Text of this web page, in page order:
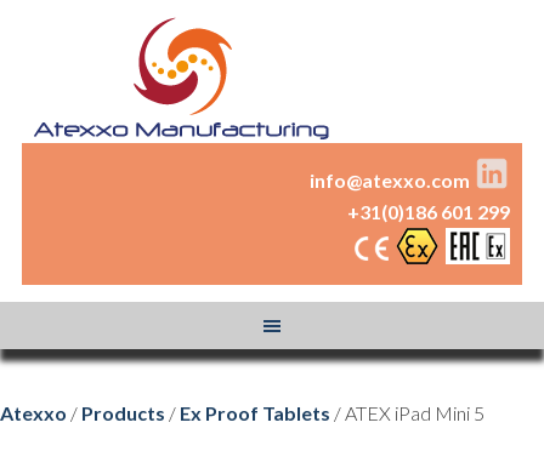
info@atexxo.com
+31(0)186 601 299
Atexxo / Products / Ex Proof Tablets / ATEX iPad Mini 5